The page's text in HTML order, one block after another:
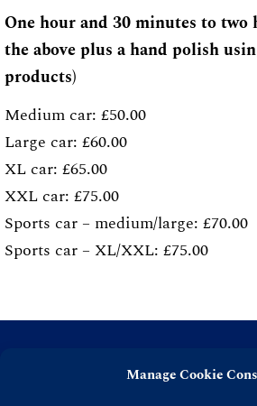
Manage Cookie
One hour and 30 minutes to two
the above plus a hand polish
products)
Medium car: £50.00
Large car: £60.00
XL car: £65.00
XXL car: £75.00
Sports car – medium/large: £70.00
Sports car – XL/XXL: £75.00